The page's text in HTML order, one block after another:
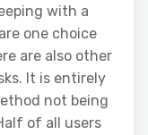
with a
are one choice
are also other
It is entirely
not being
of all users